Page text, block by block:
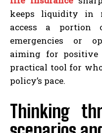
keeps liquidity in
access a
emergencies or
aiming for positive
practical tool for
policy’s pace.
Thinking